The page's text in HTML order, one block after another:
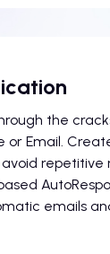
the
or Email.
repetitive
emails